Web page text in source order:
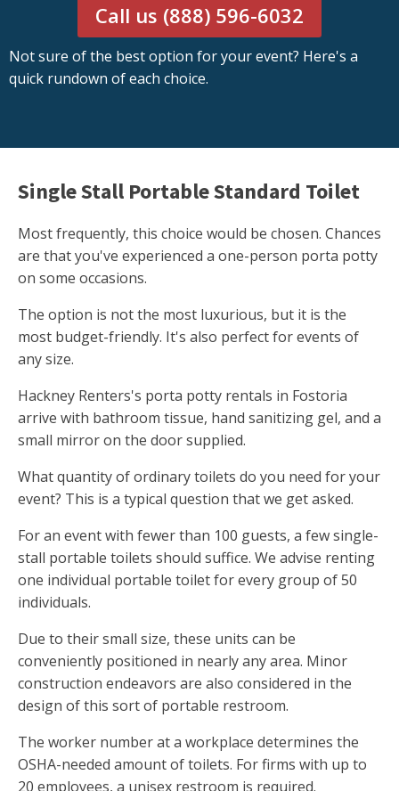
Call us (888) 596-6032
Not sure of the best option for your event? Here's a
quick rundown of each choice.
Single Stall Portable Standard Toilet
Most frequently, this choice would be chosen. Chances
are that you've experienced a one-person porta potty
on some occasions.
The option is not the most luxurious, but it is the
most budget-friendly. It's also perfect for events of
any size.
Hackney Renters's porta potty rentals in Fostoria
arrive with bathroom tissue, hand sanitizing gel, and a
small mirror on the door supplied.
What quantity of ordinary toilets do you need for your
event? This is a typical question that we get asked.
For an event with fewer than 100 guests, a few single-
stall portable toilets should suffice. We advise renting
one individual portable toilet for every group of 50
individuals.
Due to their small size, these units can be
conveniently positioned in nearly any area. Minor
construction endeavors are also considered in the
design of this sort of portable restroom.
The worker number at a workplace determines the
OSHA-needed amount of toilets. For firms with up to
20 employees, a unisex restroom is required.